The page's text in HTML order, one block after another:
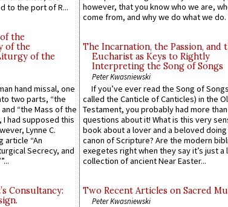
to the port of R...
the
of the
of the
hand missal, one
two parts, “the
“the Mass of the
I had supposed this
Lynne C.
article “An
Secrecy, and
Consultancy:
however, that you know who we are,
come from, and why we do what we do.
The Incarnation, the Passion, and
Eucharist as Keys to Rightly
Interpreting the Song of Songs
Peter Kwasniewski
If you’ve ever read the Song of
called the Canticle of Canticles) in the
Testament, you probably had more
questions about it! What is this very
book about a lover and a beloved doing
canon of Scripture? Are the modern
exegetes right when they say it’s just a
collection of ancient Near Easter...
Two Recent Articles on Sacred
Peter Kwasniewski